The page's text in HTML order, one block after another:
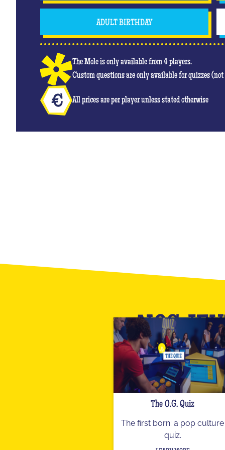
ADULT BIRTHDAY
The Mole is only available from 4 players.
Custom questions are only available for quizzes
All prices are per player unless stated otherwise
NOS
The O.G. Quiz
The first born: a pop culture
quiz.